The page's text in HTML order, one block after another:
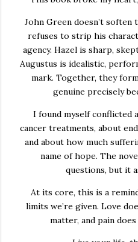
John Green doesn’t
refuses to strip his
agency. Hazel is sharp,
Augustus is idealistic,
mark. Together, they
genuine precisely
I found myself conflicted
cancer treatments, about
and about how much
name of hope. The
questions, but it
At its core, this is a
limits we’re given. Love
matter, and pain